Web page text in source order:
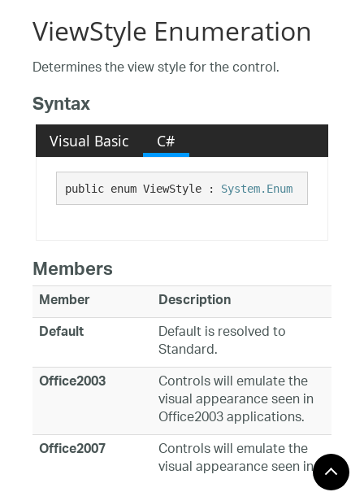
ViewStyle Enumeration
Determines the view style for the control.
Syntax
Visual Basic C#
public enum ViewStyle : System.Enum
Members
Member
Description
Default
Default is resolved to
Standard.
Office2003 Controls will emulate the
visual appearance seen in
Office2003 applications.
Office2007 Controls will emulate the
visual appearance seen in